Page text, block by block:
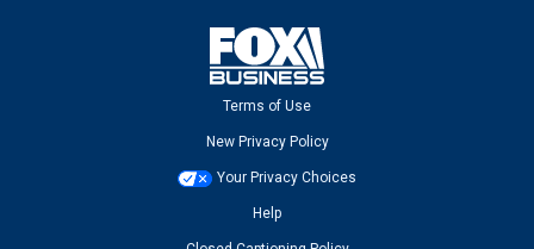
Terms of Use
New Privacy Policy
Your Privacy Choices
Help